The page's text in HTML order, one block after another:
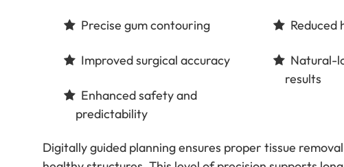
Precise gum contouring
Improved surgical accuracy
Enhanced safety and
predictability
Reduced
Natural-
results
Digitally guided planning ensures proper tissue